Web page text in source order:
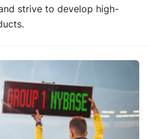
strive to develop high-